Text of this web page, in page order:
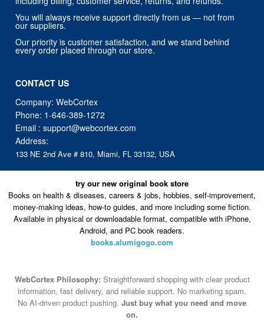
You will always receive support directly from us — not from
our suppliers.
Our priority is customer satisfaction, and we stand behind
every order placed through our store.
CONTACT US
Company: WebCortex
Phone: 1-646-389-1272
Email :support@webcortex.com
Address:
133 NE 2nd Ave # 810, Miami, FL 33132, USA
try our new original book store
Books on health & diseases, careers & jobs, hobbies, self-improvement,
money-making ideas, how-to guides, and more including some fiction.
Available in physical or downloadable format, compatible with iPhone,
Android, and PC book readers.
books.alumigogo.com
WebCortex Philosophy: Straightforward shopping with clear product
information, fast delivery, and reliable support. No marketing spam.
No AI-driven product pushing. Just buy what you need and move
on.